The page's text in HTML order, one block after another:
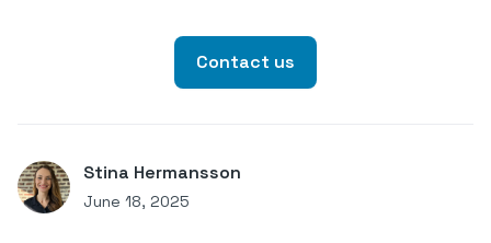
Contact us
Stina Hermansson
June 18, 2025